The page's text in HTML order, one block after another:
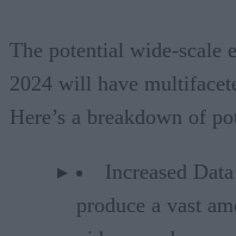
The potential wide-scale
2024 will have
Here’s a breakdown of
Increased
produce a vast